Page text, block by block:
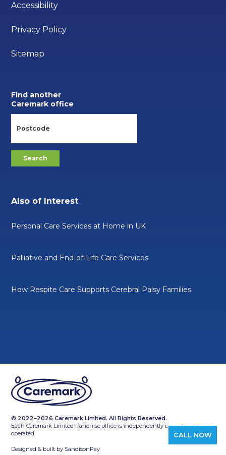
CALL NOW
Accessibility
Privacy Policy
Sitemap
Find another
Caremark office
Also of Interest
Personal Care Services at Home in UK
Palliative and End-of-Life Care Services
How Respite Care Supports Cerebral Palsy Families
© 2022–2026 Caremark Limited. All Rights Reserved.
Each Caremark Limited franchise office is independently owned and
operated.
Designed & built by SandisonPay